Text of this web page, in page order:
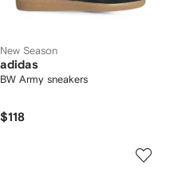
New Season
adidas
BW Army sneakers
$118